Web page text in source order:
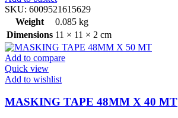
SKU: 6009521615629
Weight
0.085 kg
Dimensions 11 × 11 × 2 cm
Add to compare
Quick view
Add to wishlist
MASKING TAPE 48MM X 40 MT